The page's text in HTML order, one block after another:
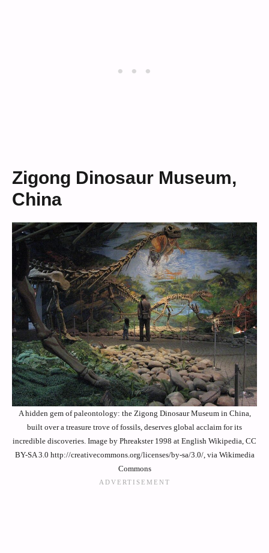
Zigong Dinosaur Museum,
China
A hidden gem of paleontology: the Zigong Dinosaur Museum in China,
built over a treasure trove of fossils, deserves global acclaim for its
incredible discoveries. Image by Phreakster 1998 at English Wikipedia, CC
BY-SA 3.0 http://creativecommons.org/licenses/by-sa/3.0/, via Wikimedia
Commons